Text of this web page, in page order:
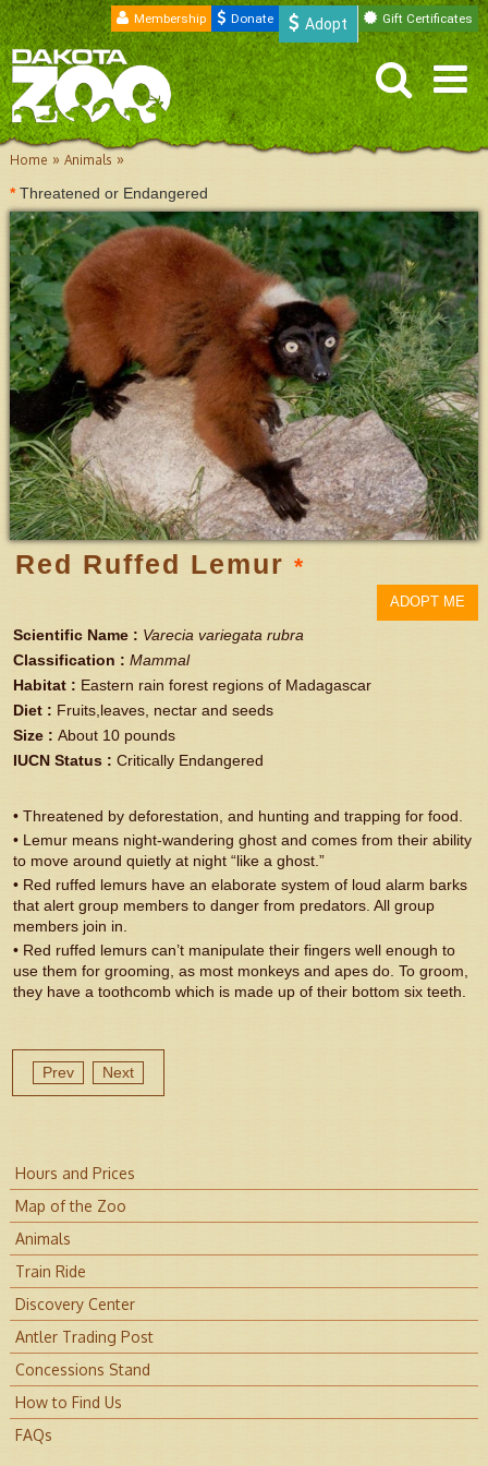
Membership Donate Adopt Gift Certificates
Home » Animals »
*Threatened or Endangered
Red Ruffed Lemur *
ADOPT ME
Scientific Name: Varecia variegata rubra
Classification : Mammal
Habitat: Eastern rain forest regions of Madagascar
Diet: Fruits,leaves, nectar and seeds
Size: About 10 pounds
IUCN Status: Critically Endangered
• Threatened by deforestation, and hunting and trapping for food.
• Lemur means night-wandering ghost and comes from their ability
to move around quietly at night “like a ghost.”
• Red ruffed lemurs have an elaborate system of loud alarm barks
that alert group members to danger from predators. All group
members join in.
• Red ruffed lemurs can’t manipulate their fingers well enough to
use them for grooming, as most monkeys and apes do. To groom,
they have a toothcomb which is made up of their bottom six teeth.
Prev Next
Hours and Prices
Map of the Zoo
Animals
Train Ride
Discovery Center
Antler Trading Post
Concessions Stand
How to Find Us
FAQs